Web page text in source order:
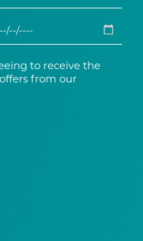
to receive the
from our